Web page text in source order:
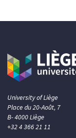
University of Liège
Place du 20-Août, 7
B- 4000 Liège
+32 4 366 21 11